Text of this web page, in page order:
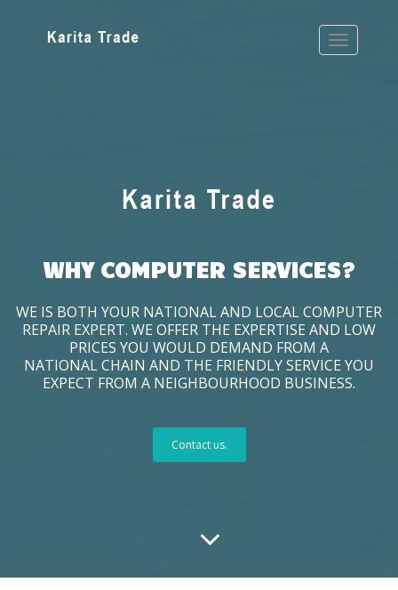
WHY COMPUTER SERVICES?
WE IS BOTH YOUR NATIONAL AND LOCAL COMPUTER
REPAIR EXPERT. WE OFFER THE EXPERTISE AND LOW
PRICES YOU WOULD DEMAND FROM A
NATIONAL CHAIN AND THE FRIENDLY SERVICE YOU
EXPECT FROM A NEIGHBOURHOOD BUSINESS.
Contact us.